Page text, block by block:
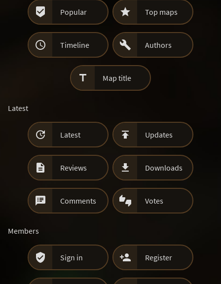
 Popular  Top maps
 Timeline  Authors
 Map title
Latest
 Latest  Updates
 Reviews  Downloads
 Comments  Votes
Members
 Sign in  Register